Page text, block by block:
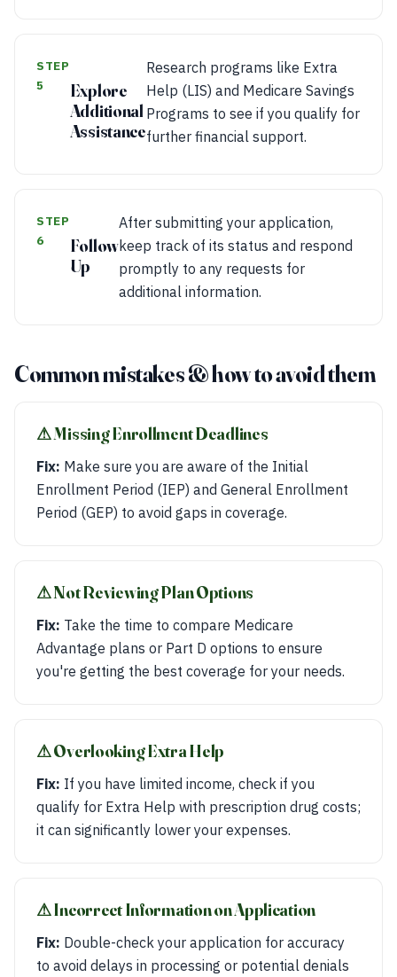
STEP
5
Explore
Additional
Assistance
Research programs like Extra
Help (LIS) and Medicare Savings
Programs to see if you qualify for
further financial support.
STEP
6
Follow
Up
After submitting your application,
keep track of its status and respond
promptly to any requests for
additional information.
Common mistakes & how to avoid them
⚠︎ Missing Enrollment Deadlines
Fix: Make sure you are aware of the Initial
Enrollment Period (IEP) and General Enrollment
Period (GEP) to avoid gaps in coverage.
⚠︎ Not Reviewing Plan Options
Fix: Take the time to compare Medicare
Advantage plans or Part D options to ensure
you're getting the best coverage for your needs.
⚠︎ Overlooking Extra Help
Fix: If you have limited income, check if you
qualify for Extra Help with prescription drug costs;
it can significantly lower your expenses.
⚠︎ Incorrect Information on Application
Fix: Double-check your application for accuracy
to avoid delays in processing or potential denials